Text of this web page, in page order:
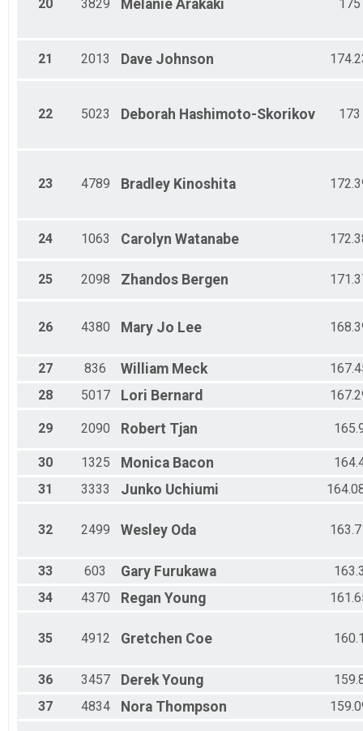
20 3829 Melanie Arakaki 175
21 2013 Dave Johnson
22 5023 Deborah Hashimoto-Skorikov 173
23 4789 Bradley Kinoshita
24 1063 Carolyn Watanabe
25 2098 Zhandos Bergen
26 4380 Mary Jo Lee
27 836 William Meck
28
5017 Lori Bernard
29 2090 Robert Tjan
30 1325 Monica Bacon
31
3333 Junko Uchiumi
32 2499 Wesley Oda
33 603 Gary Furukawa
34
4370 Regan Young
35 4912 Gretchen Coe
36 3457 Derek Young
37
4834 Nora Thompson